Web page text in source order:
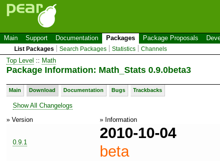
Main Support Documentation Packages Package Proposals
List Packages Search Packages Statistics Channels
Top Level :: Math
Package Information: Math_Stats 0.9.0beta3
Main Download Documentation Bugs Trackbacks
Show All Changelogs
» Version
» Information
0.9.1
2010-10-04
beta